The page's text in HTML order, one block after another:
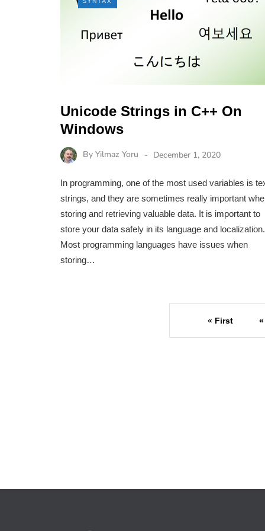
Unicode Strings in C++ On
Windows
By Yilmaz Yoru December 1, 2020
In programming, one of the most used variables is
strings, and they are sometimes really important
storing and retrieving valuable data. It is important to
store your data safely in its language and localization.
Most programming languages have issues when
storing…
« First «